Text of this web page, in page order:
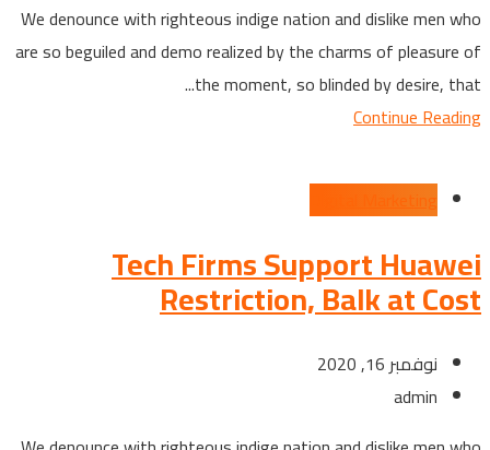
We denounce with righteous indige nation and dislike men who
are so beguiled and demo realized by the charms of pleasure of
the moment, so blinded by desire, that...
Continue Reading
Tech Firms Support Huawei
Restriction, Balk at Cost
نوفمبر 16, 2020
admin